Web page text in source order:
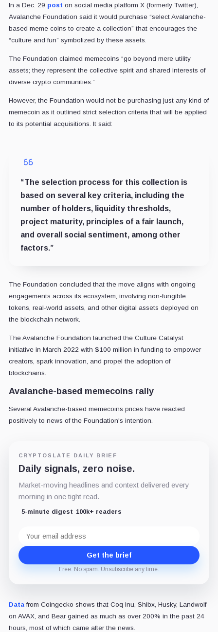
In a Dec. 29 post on social media platform X (formerly Twitter),
Avalanche Foundation said it would purchase “select Avalanche-
based meme coins to create a collection” that encourages the
“culture and fun” symbolized by these assets.
The Foundation claimed memecoins “go beyond mere utility
assets; they represent the collective spirit and shared interests of
diverse crypto communities.”
However, the Foundation would not be purchasing just any kind of
memecoin as it outlined strict selection criteria that will be applied
to its potential acquisitions. It said:
“The selection process for this collection is
based on several key criteria, including the
number of holders, liquidity thresholds,
project maturity, principles of a fair launch,
and overall social sentiment, among other
factors.”
The Foundation concluded that the move aligns with ongoing
engagements across its ecosystem, involving non-fungible
tokens, real-world assets, and other digital assets deployed on
the blockchain network.
The Avalanche Foundation launched the Culture Catalyst
initiative in March 2022 with $100 million in funding to empower
creators, spark innovation, and propel the adoption of
blockchains.
Avalanche-based memecoins rally
Several Avalanche-based memecoins prices have reacted
positively to news of the Foundation's intention.
CRYPTOSLATE DAILY BRIEF
Daily signals, zero noise.
Market-moving headlines and context delivered every
morning in one tight read.
5-minute digest 100k+ readers
address
Get the brief
Free. No spam. Unsubscribe any time.
Datafrom Coingecko shows that Coq Inu, Shibx, Husky, Landwolf
on AVAX, and Bear gained as much as over 200% in the past 24
hours, most of which came after the news.